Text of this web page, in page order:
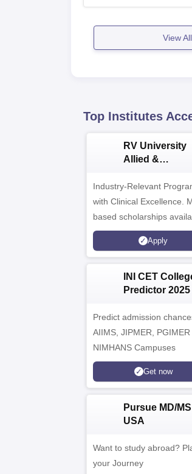
View All
Top Institutes
RV University
Allied &
Admissions
Industry-Relevant
with Clinical Excellence.
based scholarships
Apply
INI CET
Predictor 2025
Predict admission
AIIMS, JIPMER, PGIMER
NIMHANS Campuses
Get now
Pursue MD/
USA
Want to study abroad? Plan
your Journey